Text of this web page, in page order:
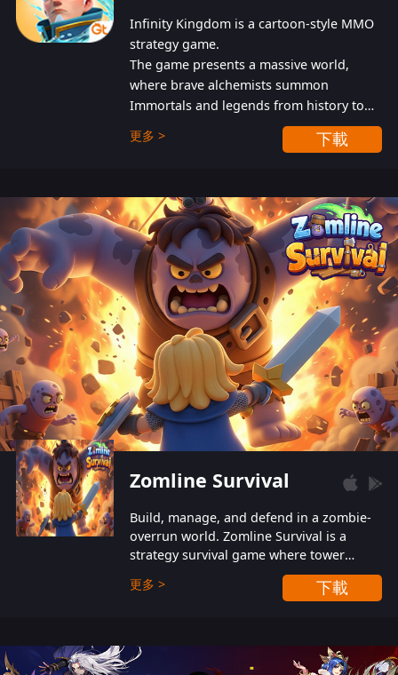
Infinity Kingdom is a cartoon-style MMO
strategy game.
The game presents a massive world,
where brave alchemists summon
Immortals and legends from history to
help players fight against the evil
Gnomes. While trying to prevent the
also protect themselves from their
aggressive counterparts.
更多 > 下載
Zomline Survival
Build, manage, and defend in a zombie-
overrun world. Zomline Survival is a
strategy survival game where tower
defense meets base management.
更多 > 下載